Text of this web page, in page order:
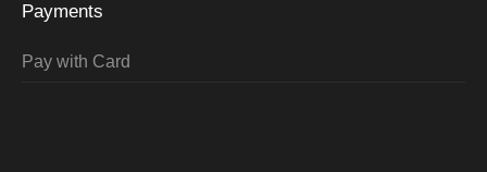
Payments
Pay with Card